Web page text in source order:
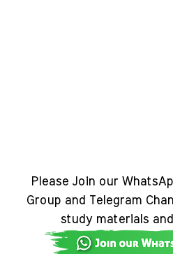
Please Join our
Group and Telegram
study materials